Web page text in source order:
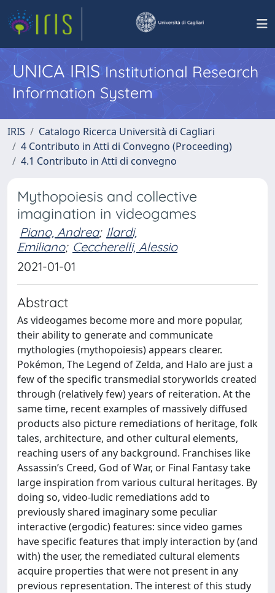
UNICA IRISInstitutional Research
Information System
IRIS
Catalogo Ricerca Università di Cagliari
4 Contributo in Atti di Convegno (Proceeding)
4.1 Contributo in Atti di convegno
Mythopoiesis and collective
imagination in videogames
Piano, Andrea; Ilardi,
Emiliano; Ceccherelli, Alessio
2021-01-01
Abstract
As videogames become more and more popular,
their ability to generate and communicate
mythologies (mythopoiesis) appears clearer.
Pokémon, The Legend of Zelda, and Halo are just a
few of the specific transmedial storyworlds created
through (relatively few) years of reiteration. At the
same time, recent examples of massively diffused
products also picture remediations of heritage, folk
tales, architecture, and other cultural elements,
reaching users of any background. Franchises like
Assassin’s Creed, God of War, or Final Fantasy take
large inspiration from various cultural heritages. By
doing so, video-ludic remediations add to
previously shared imaginary some peculiar
interactive (ergodic) features: since video games
have specific features that imply interaction by (and
with) the user, the remediated cultural elements
acquire properties that were not present in any
previous representation. The interest of this study